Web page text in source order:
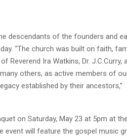
descendants of the founders and
“The church was built on faith,
Reverend Ira Watkins, Dr. J.C.Curry,
others, as active members of
established by their ancestors,”
on Saturday, May 23 at 5pm at the
event will feature the gospel music